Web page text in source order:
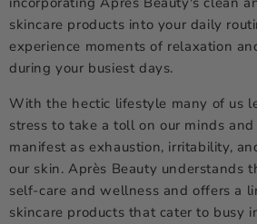
skincare products into your daily
experience moments of relaxation
during your busiest days.
With the hectic lifestyle many of us
stress to take a toll on our minds and
manifest as exhaustion, irritability,
our skin. Après Beauty understands
self-care and wellness and offers a
skincare products that cater to busy